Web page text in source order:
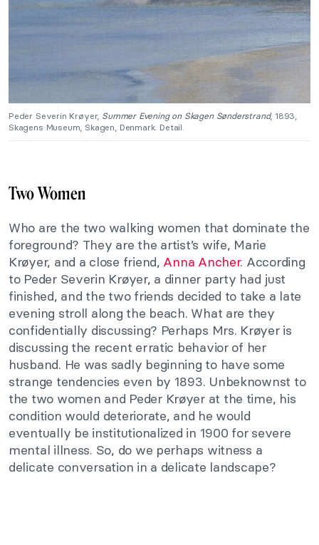
Peder Severin Krøyer, Summer Evening on Skagen Sønderstrand, 1893,
Skagens Museum, Skagen, Denmark. Detail.
Two Women
Who are the two walking women that dominate the
foreground? They are the artist’s wife, Marie
Krøyer, and a close friend, Anna Ancher. According
to Peder Severin Krøyer, a dinner party had just
finished, and the two friends decided to take a late
evening stroll along the beach. What are they
confidentially discussing? Perhaps Mrs. Krøyer is
discussing the recent erratic behavior of her
husband. He was sadly beginning to have some
strange tendencies even by 1893. Unbeknownst to
the two women and Peder Krøyer at the time, his
condition would deteriorate, and he would
eventually be institutionalized in 1900 for severe
mental illness. So, do we perhaps witness a
delicate conversation in a delicate landscape?